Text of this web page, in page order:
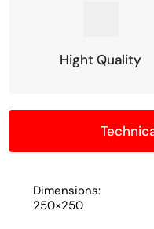
Hight Quality
Dimensions:
250×250